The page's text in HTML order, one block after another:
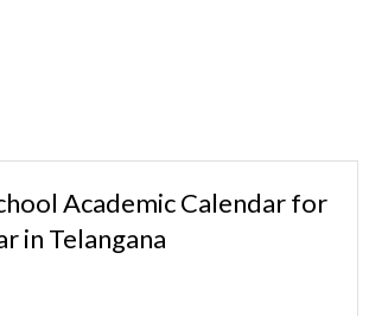
Academic Calendar for
in Telangana